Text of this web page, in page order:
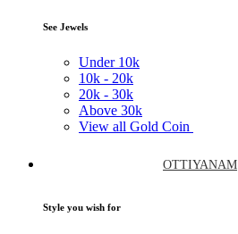
See Jewels
Under 10k
10k - 20k
20k - 30k
Above 30k
View all Gold Coin
OTTIYANAM
Style you wish for